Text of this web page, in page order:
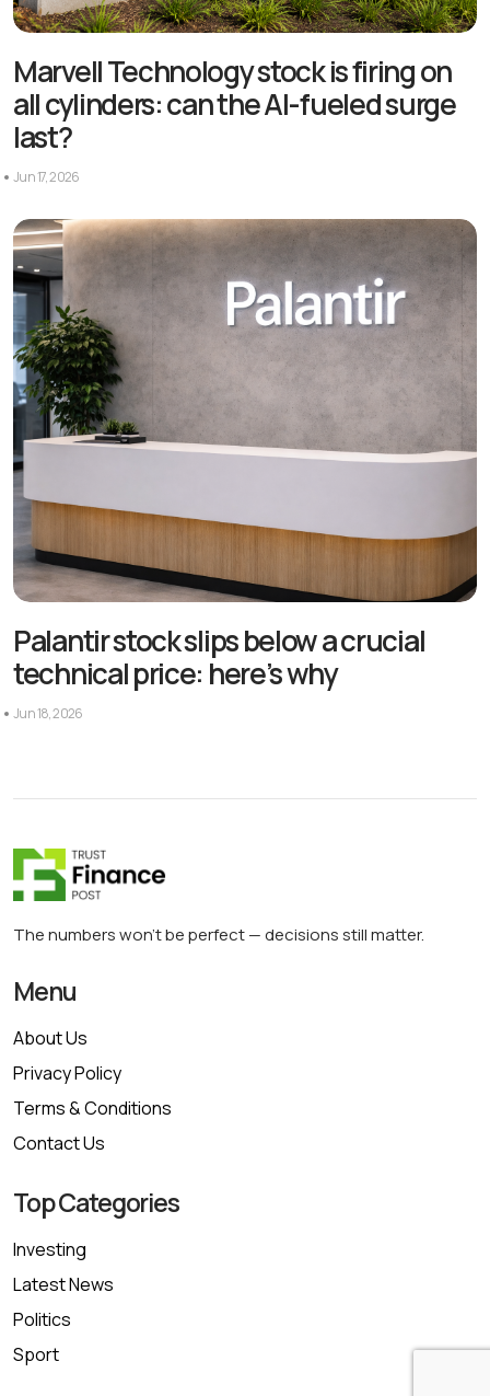
Marvell Technology stock is firing on
all cylinders: can the AI-fueled surge
last?
Jun 17, 2026
Palantir stock slips below a crucial
technical price: here’s why
Jun 18, 2026
The numbers won’t be perfect — decisions still matter.
Menu
About Us
Privacy Policy
Terms & Conditions
Contact Us
Top Categories
Investing
Latest News
Politics
Sport